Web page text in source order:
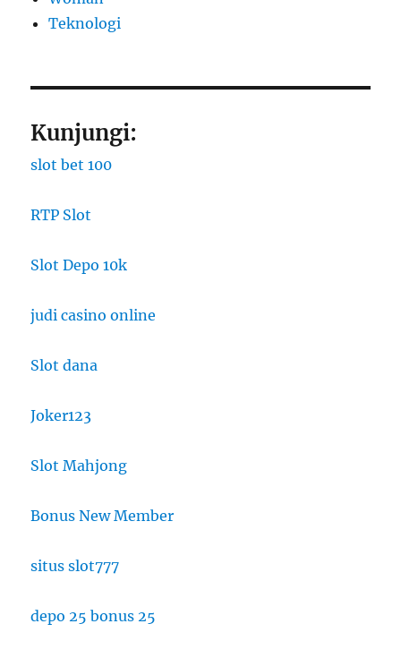
​Teknologi
Kunjungi:
slot bet 100
RTP Slot
Slot Depo 10k
judi casino online
Slot dana
Joker123
Slot Mahjong
Bonus New Member
situs slot777
depo 25 bonus 25